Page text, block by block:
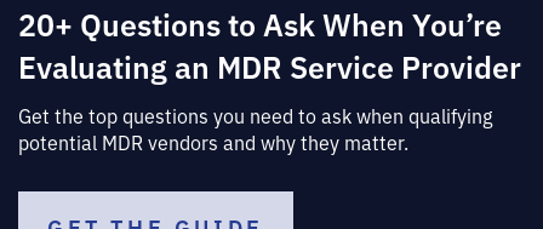
20+ Questions to Ask When You’re
Evaluating an MDR Service Provider
Get the top questions you need to ask when qualifying
potential MDR vendors and why they matter.